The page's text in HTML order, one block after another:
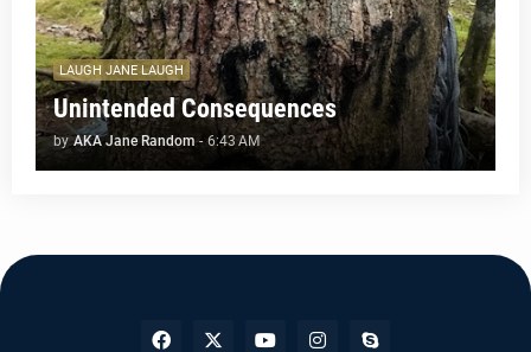
LAUGH JANE LAUGH
Unintended Consequences
by AKA Jane Random - 6:43 AM